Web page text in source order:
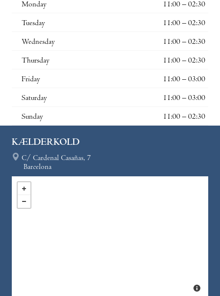
Monday
11:00 – 02:30
Tuesday 11:00 – 02:30
Wednesday 11:00 – 02:30
Thursday 11:00 – 02:30
Friday 11:00 – 03:00
Saturday 11:00 – 03:00
Sunday 11:00 – 02:30
KÆLDERKOLD
C/ Cardenal Casañas, 7
Barcelona